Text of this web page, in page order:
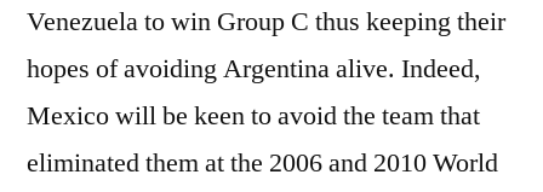
Venezuela to win Group C thus keeping their
hopes of avoiding Argentina alive. Indeed,
Mexico will be keen to avoid the team that
eliminated them at the 2006 and 2010 World